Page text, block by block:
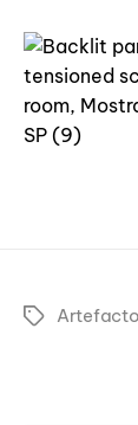
Tags